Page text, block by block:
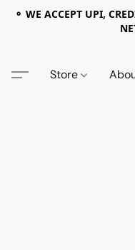
⚬ WE ACCEPT UPI,
Store